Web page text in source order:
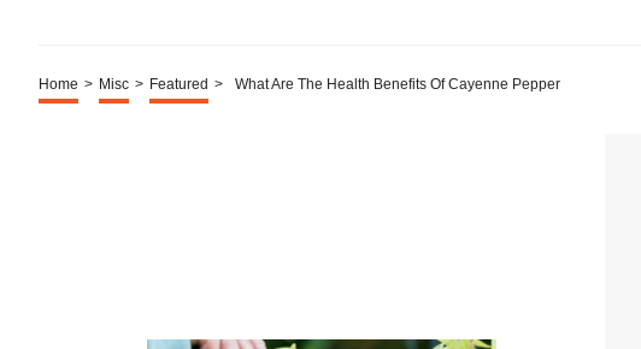
Home > Misc > Featured > What Are The Health Benefits Of Cayenne Pepper